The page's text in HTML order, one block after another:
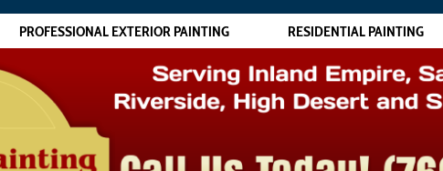
PROFESSIONAL EXTERIOR PAINTING RESIDENTIAL PAINTING